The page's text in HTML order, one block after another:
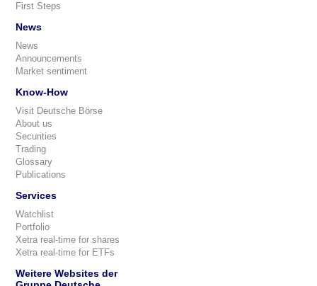
First Steps
News
News
Announcements
Market sentiment
Know-How
Visit Deutsche Börse
About us
Securities
Trading
Glossary
Publications
Services
Watchlist
Portfolio
Xetra real-time for shares
Xetra real-time for ETFs
Weitere Websites der